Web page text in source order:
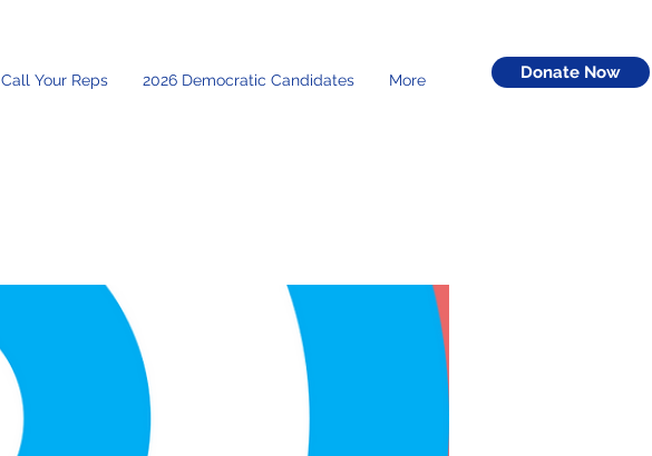
Call Your Reps 2026 Democratic Candidates More Donate Now